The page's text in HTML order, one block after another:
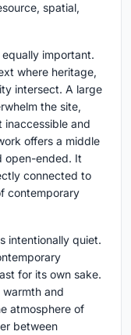
spatial,
important.
where heritage,
intersect. A large
the site,
inaccessible and
offers a middle
open-ended. It
connected to
contemporary
intentionally quiet.
for its own sake.
and
atmosphere of
between